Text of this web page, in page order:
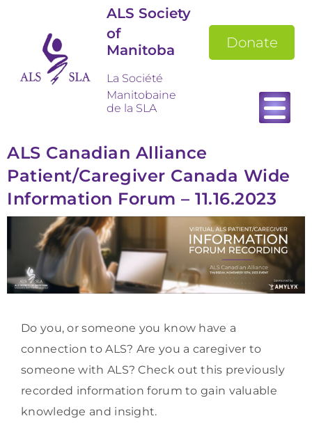
ALS Society
of
Manitoba
La Société
Manitobaine
de la SLA
Donate
ALS Canadian Alliance
Patient/Caregiver Canada Wide
Information Forum – 11.16.2023
Do you, or someone you know have a
connection to ALS? Are you a caregiver to
someone with ALS? Check out this previously
recorded information forum to gain valuable
knowledge and insight.